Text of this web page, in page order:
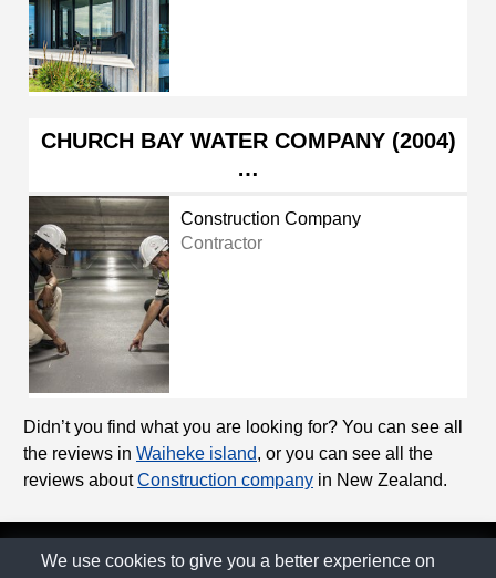
CHURCH BAY WATER COMPANY (2004)
…
Construction Company
Contractor
Didn’t you find what you are looking for? You can see all
the reviews in Waiheke island, or you can see all the
reviews aboutConstruction company in New Zealand.
© The Family Company 2026
We use cookies to give you a better experience on